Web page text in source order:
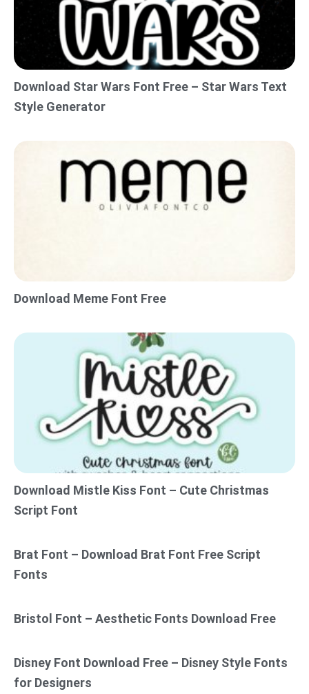
Download Star Wars Font Free – Star Wars Text
Style Generator
Download Meme Font Free
Download Mistle Kiss Font – Cute Christmas
Script Font
Brat Font – Download Brat Font Free Script
Fonts
Bristol Font – Aesthetic Fonts Download Free
Disney Font Download Free – Disney Style Fonts
for Designers